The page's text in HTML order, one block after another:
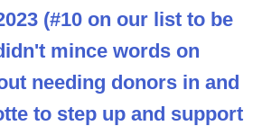
(#10 on our list to be
mince words on
needing donors in and
to step up and support